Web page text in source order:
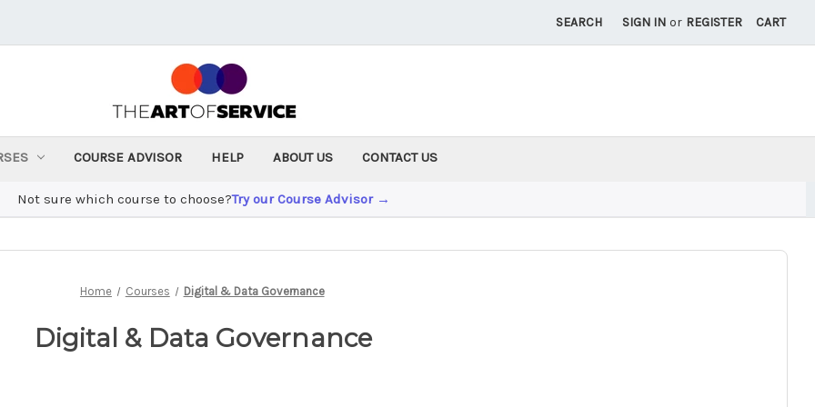
SEARCH SIGN IN or REGISTER CART
COURSE ADVISOR HELP ABOUT US CONTACT US
Not sure which course to choose?Try our Course Advisor →
Home Courses Digital & Data Governance
Digital & Data Governance